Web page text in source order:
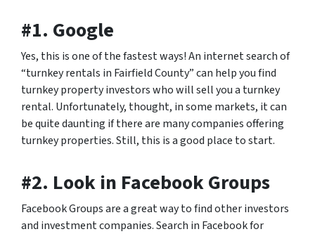
#1. Google
Yes, this is one of the fastest ways! An internet search of
“turnkey rentals in Fairfield County” can help you find
turnkey property investors who will sell you a turnkey
rental. Unfortunately, thought, in some markets, it can
be quite daunting if there are many companies offering
turnkey properties. Still, this is a good place to start.
#2. Look in Facebook Groups
Facebook Groups are a great way to find other investors
and investment companies. Search in Facebook for